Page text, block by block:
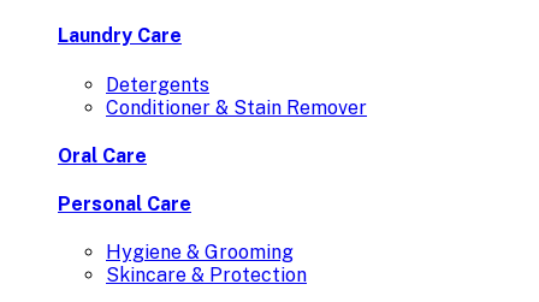
Laundry Care
Detergents
Conditioner & Stain Remover
Oral Care
Personal Care
Hygiene & Grooming
Skincare & Protection